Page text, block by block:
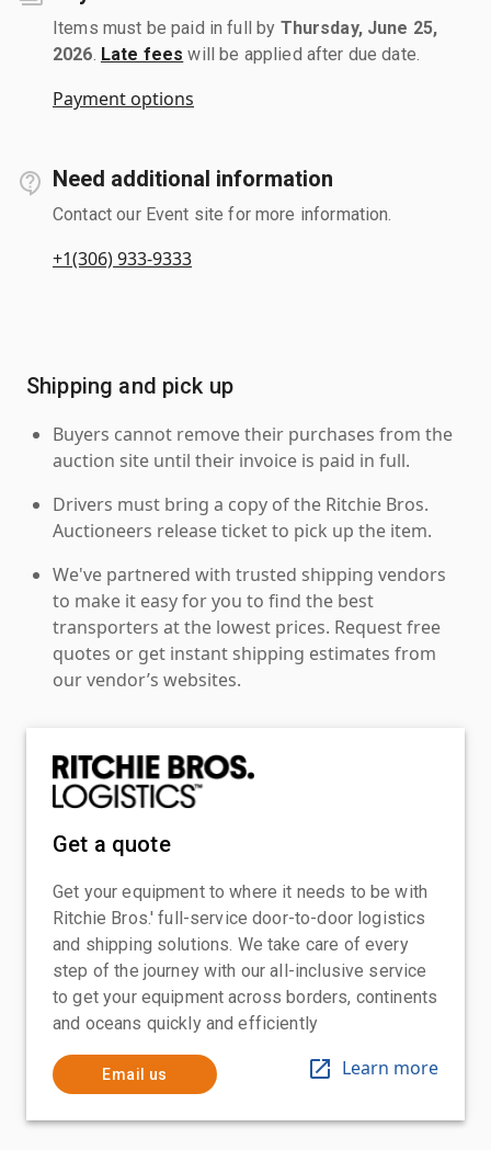
Items must be paid in full by Thursday, June 25,
2026 Late fees will be applied after due date.
Payment options
Need additional information
Contact our Event site for more information.
+1(306) 933-9333
Shipping and pick up
Buyers cannot remove their purchases from the
auction site until their invoice is paid in full.
Drivers must bring a copy of the Ritchie Bros.
Auctioneers release ticket to pick up the item.
We've partnered with trusted shipping vendors
to make it easy for you to find the best
transporters at the lowest prices. Request free
quotes or get instant shipping estimates from
our vendor’s websites.
Get a quote
Get your equipment to where it needs to be with
Ritchie Bros.' full-service door-to-door logistics
and shipping solutions. We take care of every
step of the journey with our all-inclusive service
to get your equipment across borders, continents
and oceans quickly and efficiently
Email us Learn more